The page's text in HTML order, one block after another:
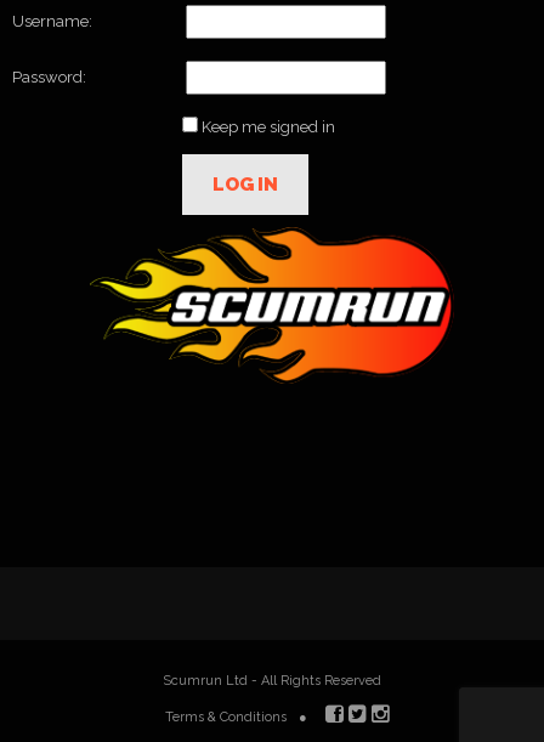
Username:
Password:
Keep me signed in
LOG IN
Scumrun Ltd - All Rights Reserved
Terms & Conditions